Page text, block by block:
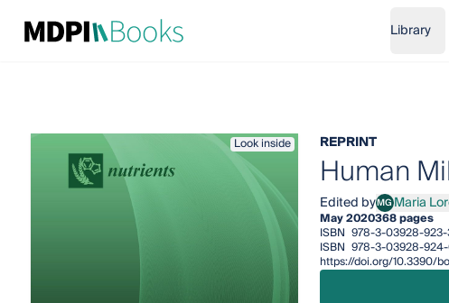
Library
Look inside REPRINT
Human
Edited byMGMaria Lorella
Maria
May 2020368 pages
ISBN 978-3-03928-
ISBN 978-3-03928-
https://doi.org/10.3390/